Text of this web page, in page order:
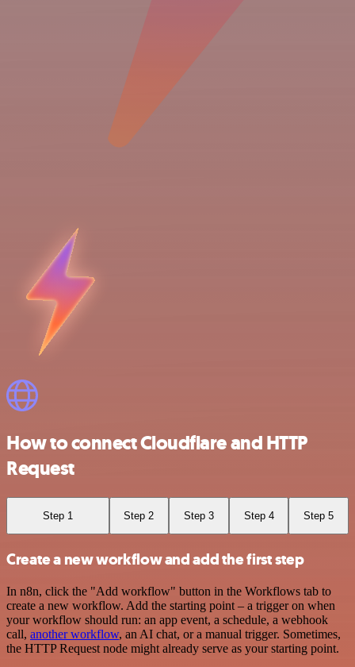
How to connect Cloudflare and HTTP
Request
Step 1 Step 2 Step 3 Step 4 Step 5
Create a new workflow and add the first step
In n8n, click the "Add workflow" button in the Workflows tab to
create a new workflow. Add the starting point – a trigger on when
your workflow should run: an app event, a schedule, a webhook
call, another workflow, an AI chat, or a manual trigger. Sometimes,
the HTTP Request node might already serve as your starting point.